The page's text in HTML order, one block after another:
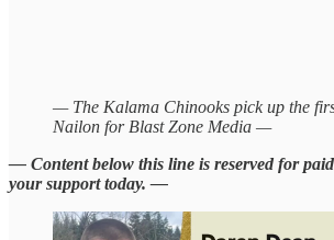
— The Kalama Chinooks pick up the
Nailon for Blast Zone Media —
— Content below this line is reserved for
your support today. —